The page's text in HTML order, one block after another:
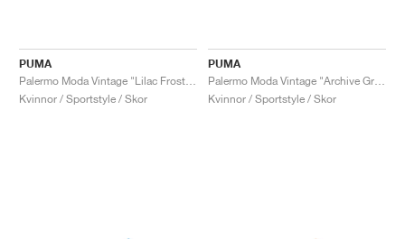
PUMA
Kvinnor / Sportstyle / Skor
PUMA
Kvinnor / Sportstyle / Skor